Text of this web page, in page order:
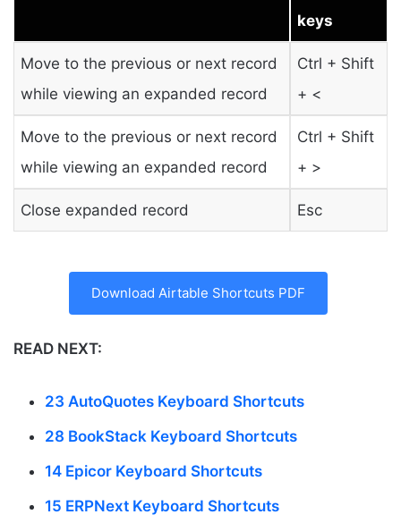
keys
Move to the previous or next record
while viewing an expanded record
Ctrl + Shift
+ <
Move to the previous or next record
while viewing an expanded record
Ctrl + Shift
+ >
Close expanded record Esc
Download Airtable Shortcuts PDF
READ NEXT:
23 AutoQuotes Keyboard Shortcuts
28 BookStack Keyboard Shortcuts
14 Epicor Keyboard Shortcuts
15 ERPNext Keyboard Shortcuts